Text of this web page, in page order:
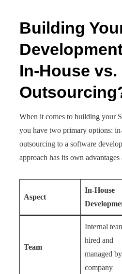
Building
In-House vs.
When it comes to building your
you have two primary options:
outsourcing to a software
approach has its own
Aspect
In-House
Team
Internal
hired and
managed
company